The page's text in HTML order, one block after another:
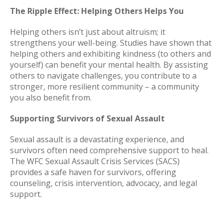
The Ripple Effect: Helping Others Helps You
Helping others isn’t just about altruism; it
strengthens your well-being. Studies have shown that
helping others and exhibiting kindness (to others and
yourself) can benefit your mental health. By assisting
others to navigate challenges, you contribute to a
stronger, more resilient community – a community
you also benefit from.
Supporting Survivors of Sexual Assault
Sexual assault is a devastating experience, and
survivors often need comprehensive support to heal.
The WFC Sexual Assault Crisis Services (SACS)
provides a safe haven for survivors, offering
counseling, crisis intervention, advocacy, and legal
support.